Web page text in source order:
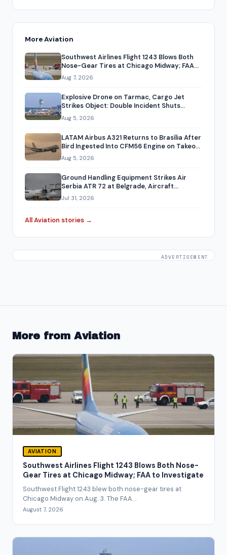
More Aviation
Southwest Airlines Flight 1243 Blows Both
Nose-Gear Tires at Chicago Midway; FAA
to Investigate
Aug 7, 2026
Explosive Drone on Tarmac, Cargo Jet
Strikes Object: Double Incident Shuts
Leipzig/Halle Airport
Aug 5, 2026
LATAM Airbus A321 Returns to Brasília After
Bird Ingested Into CFM56 Engine on Takeoff,
Oil Spill Closes Runway
Aug 5, 2026
Ground Handling Equipment Strikes Air
Serbia ATR 72 at Belgrade, Aircraft
Grounded Three Months
Jul 31, 2026
All Aviation stories →
ADVERTISEMENT
More from Aviation
AVIATION
Southwest Airlines Flight 1243 Blows Both Nose-
Gear Tires at Chicago Midway; FAA to Investigate
Southwest Flight 1243 blew both nose-gear tires at
Chicago Midway on Aug. 3. The FAA...
August 7, 2026